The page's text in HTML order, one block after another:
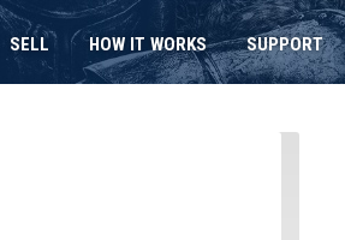
SELL HOW IT WORKS SUPPORT